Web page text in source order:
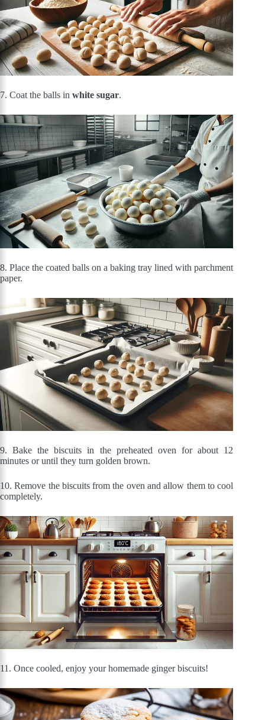
7. Coat the balls in white sugar.
8. Place the coated balls on a baking tray lined with parchment
paper.
9. Bake the biscuits in the preheated oven for about 12
minutes or until they turn golden brown.
10. Remove the biscuits from the oven and allow them to cool
completely.
11. Once cooled, enjoy your homemade ginger biscuits!